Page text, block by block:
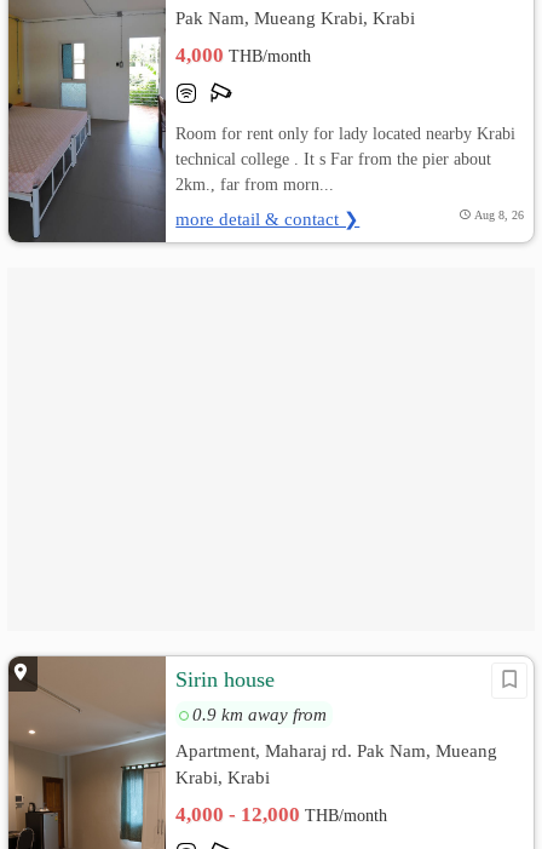
เปลี่ยน
:
ภาษา
ไทย
Pak Nam, Mueang Krabi, Krabi
4,000THB/month
Room for rent only for lady located nearby Krabi
technical college . It s Far from the pier about
2km., far from morn...
more detail & contact ❯ Aug 8, 26
Sirin house
0.9 km away from
Apartment, Maharaj rd. Pak Nam, Mueang
Krabi, Krabi
4,000 - 12,000THB/month